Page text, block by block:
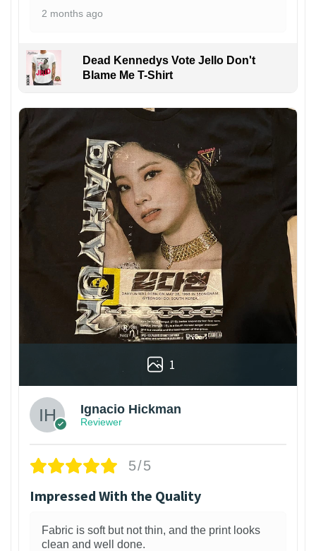
2 months ago
Dead Kennedys Vote Jello Don't
Blame Me T-Shirt
1
Ignacio Hickman
Reviewer
5/5
Impressed With the Quality
Fabric is soft but not thin, and the print looks
clean and well done.